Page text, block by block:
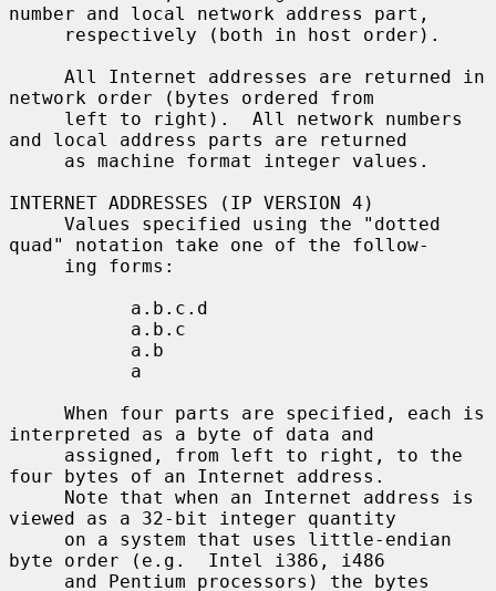
number and local network address part,
network order (bytes ordered from
and local address parts are returned
INTERNET ADDRESSES (IP VERSION 4)
quad" notation take one of the follow-
interpreted as a byte of data and
four bytes of an Internet address.
viewed as a 32-bit integer quantity
byte order (e.g.  Intel i386, i486